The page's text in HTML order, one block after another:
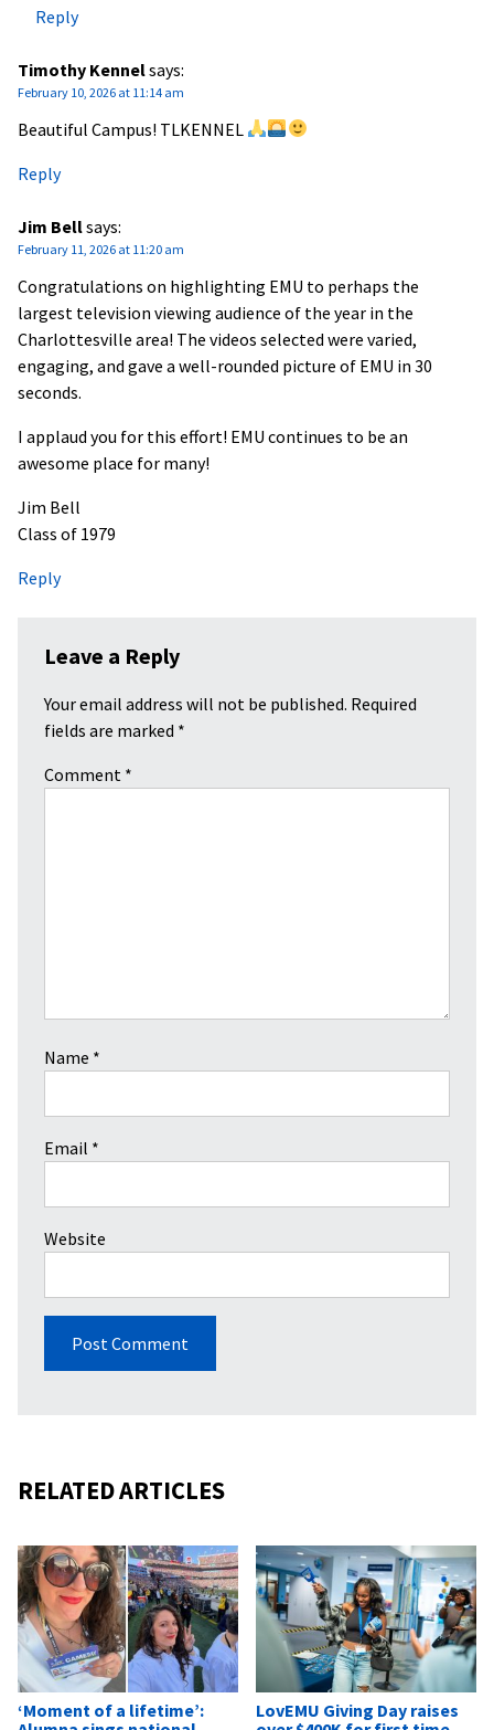
Reply
Timothy Kennelsays:
February 10, 2026 at 11:14 am
Beautiful Campus! TLKENNEL
Reply
Jim Bellsays:
February 11, 2026 at 11:20 am
Congratulations on highlighting EMU to perhaps the
largest television viewing audience of the year in the
Charlottesville area! The videos selected were varied,
engaging, and gave a well-rounded picture of EMU in 30
seconds.
I applaud you for this effort! EMU continues to be an
awesome place for many!
Jim Bell
Class of 1979
Reply
Leave a Reply
Your email address will not be published. Required
fields are marked *
Comment *
Name *
Email *
Website
RELATED ARTICLES
‘Moment of a lifetime’:
LovEMU Giving Day raises